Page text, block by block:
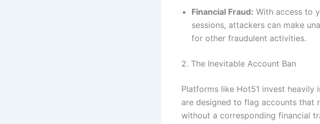
Financial Fraud: With access to
sessions, attackers can make
for other fraudulent activities.
2. The Inevitable Account Ban
Platforms like Hot51 invest
are designed to flag accounts that
without a corresponding financial